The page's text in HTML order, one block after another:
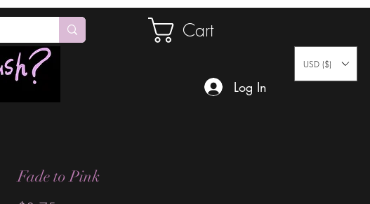
Cart
Log In
USD ($)
Fade to Pink